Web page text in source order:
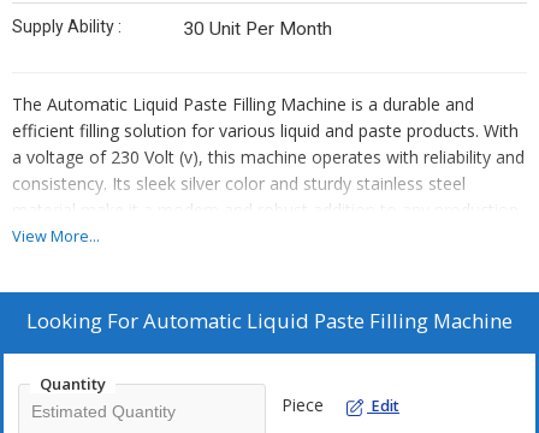
Supply Ability : 30 Unit Per Month
The Automatic Liquid Paste Filling Machine is a durable and
efficient filling solution for various liquid and paste products. With
a voltage of 230 Volt (v), this machine operates with reliability and
consistency. Its sleek silver color and sturdy stainless steel
material make it a modern and robust addition to any production
line. The machine comes with a 1-year warranty, providing peace
cosmetics, or chemicals, this filling machine is designed to meet
the demands of different industries. Its user-friendly interface and
View More...
Looking ForAutomatic Liquid Paste Filling Machine
Quantity
Piece Edit